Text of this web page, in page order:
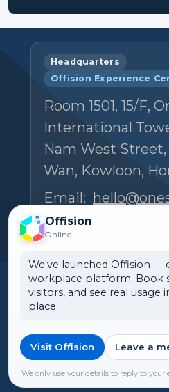
Headquarters
Offision Experience
Room 1501, 15/F,
International
Nam West Street,
Wan, Kowloon,
Email:
Tel: (+852) 5538
©2026 ONES Software Ltd. All
►Expand citations
Offision
Online
We've launched Offision —
workplace platform. Book
visitors, and see real usage
place.
Visit Offision Leave a
We only use your details to reply to your